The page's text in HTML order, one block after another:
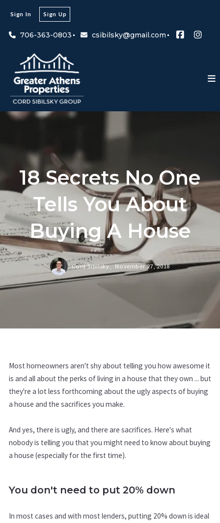
Sign In Sign Up
706-363-0803 csibilsky@gmail.com
18 Secrets No One
Tells You About
Buying A House
Cord Sibilsky, November 27, 2018
Most homeowners aren't shy about telling you how awesome it
is and all about the perks of living in a house that they own ... but
they're a lot less forthcoming about the ugly aspects of buying
a house and the sacrifices you make.
And yes, there is ugly, and there are sacrifices. Here's what
nobody is telling you that you might need to know about buying
a house (especially for the first time).
You don't need to put 20% down
In most cases and with most lenders, putting 20% down is ideal